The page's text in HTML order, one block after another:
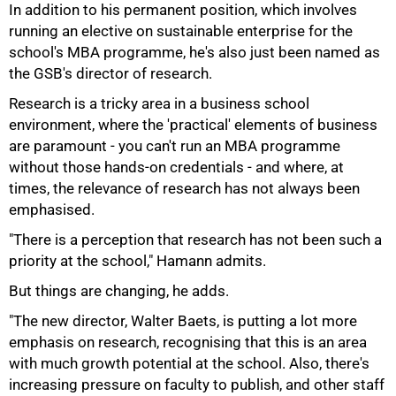
In addition to his permanent position, which involves
running an elective on sustainable enterprise for the
school's MBA programme, he's also just been named as
the GSB's director of research.
Research is a tricky area in a business school
environment, where the 'practical' elements of business
are paramount - you can't run an MBA programme
without those hands-on credentials - and where, at
times, the relevance of research has not always been
emphasised.
"There is a perception that research has not been such a
priority at the school," Hamann admits.
But things are changing, he adds.
"The new director, Walter Baets, is putting a lot more
emphasis on research, recognising that this is an area
with much growth potential at the school. Also, there's
increasing pressure on faculty to publish, and other staff